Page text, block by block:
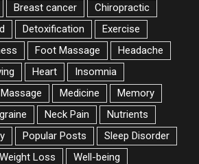
Breast cancer
Chiropractic
Detoxification
Exercise
Foot Massage
Headache
Heart
Insomnia
Massage Medicine
Memory
Neck Pain
Nutrients
Popular Posts
Sleep Disorder
Weight Loss
Well-being